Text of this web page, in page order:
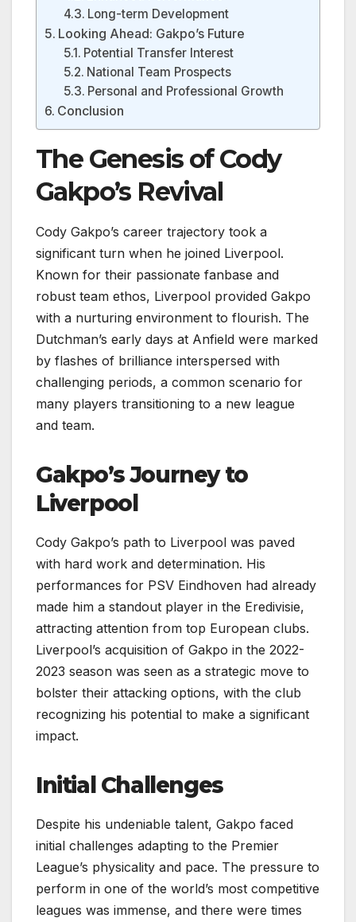
Long-term Development
Looking Ahead: Gakpo’s Future
Potential Transfer Interest
National Team Prospects
Personal and Professional Growth
Conclusion
The Genesis of Cody
Gakpo’s Revival
Cody Gakpo’s career trajectory took a
significant turn when he joined Liverpool.
Known for their passionate fanbase and
robust team ethos, Liverpool provided Gakpo
with a nurturing environment to flourish. The
Dutchman’s early days at Anfield were marked
by flashes of brilliance interspersed with
challenging periods, a common scenario for
many players transitioning to a new league
and team.
Gakpo’s Journey to
Liverpool
Cody Gakpo’s path to Liverpool was paved
with hard work and determination. His
performances for PSV Eindhoven had already
made him a standout player in the Eredivisie,
attracting attention from top European clubs.
Liverpool’s acquisition of Gakpo in the 2022-
2023 season was seen as a strategic move to
bolster their attacking options, with the club
recognizing his potential to make a significant
impact.
Initial Challenges
Despite his undeniable talent, Gakpo faced
initial challenges adapting to the Premier
League’s physicality and pace. The pressure to
perform in one of the world’s most competitive
leagues was immense, and there were times